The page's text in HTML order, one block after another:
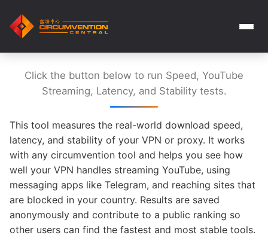
Click the button below to run Speed, YouTube
Streaming, Latency, and Stability tests.
This tool measures the real-world download speed,
latency, and stability of your VPN or proxy. It works
with any circumvention tool and helps you see how
well your VPN handles streaming YouTube, using
messaging apps like Telegram, and reaching sites that
are blocked in your country. Results are saved
anonymously and contribute to a public ranking so
other users can find the fastest and most stable tools.